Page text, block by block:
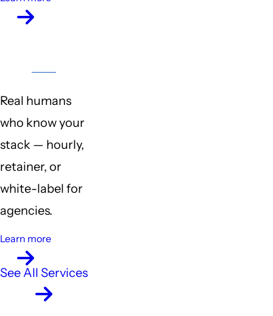
Real humans
who know your
stack — hourly,
retainer, or
white-label for
agencies.
Learn more
See All Services